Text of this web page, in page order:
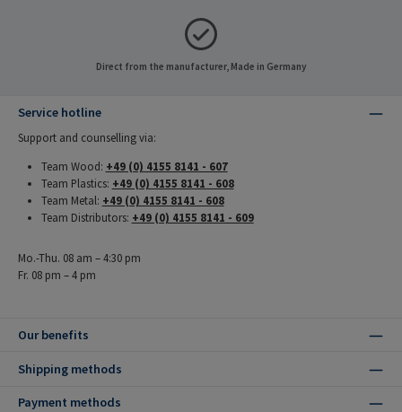
Direct from the manufacturer, Made in Germany
Service hotline
Support and counselling via:
Team Wood: +49 (0) 4155 8141 - 607
Team Plastics: +49 (0) 4155 8141 - 608
Team Metal: +49 (0) 4155 8141 - 608
Team Distributors: +49 (0) 4155 8141 - 609
Mo.-Thu. 08 am – 4:30 pm
Fr. 08 pm – 4 pm
Our benefits
Shipping methods
Payment methods